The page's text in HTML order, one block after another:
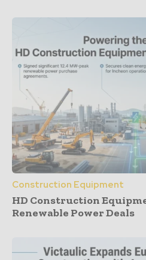
Construction Equipment
HD Construction
Renewable Power Deals